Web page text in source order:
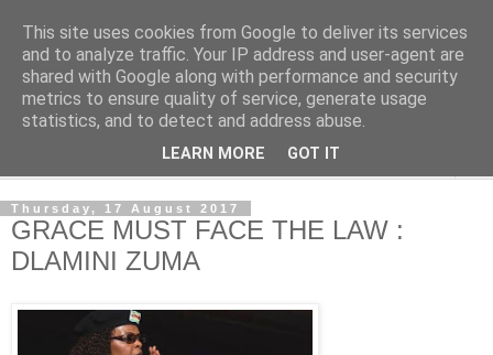
NewsdzeZimbabwe
Our Zimbabwe Our News
Thursday, 17 August 2017
GRACE MUST FACE THE LAW :
DLAMINI ZUMA
This site uses cookies from Google to deliver its services
and to analyze traffic. Your IP address and user-agent are
shared with Google along with performance and security
metrics to ensure quality of service, generate usage
statistics, and to detect and address abuse.
LEARN MORE GOT IT